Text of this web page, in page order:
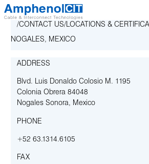
Skip
to
content
CONTACT US LOCATIONS &
NOGALES, MEXICO
ADDRESS
Blvd. Luis Donaldo Colosio M. 1195
Colonia Obrera 84048
Nogales Sonora, Mexico
PHONE
+52 63.1314.6105
FAX